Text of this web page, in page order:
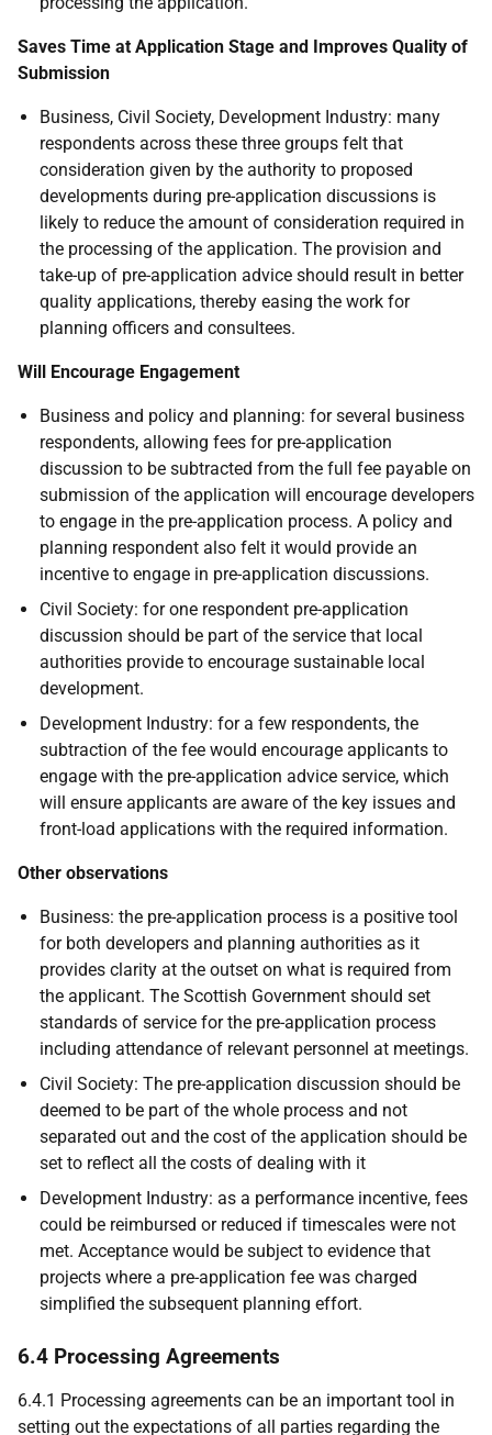
Saves Time at Application Stage and Improves Quality of
Submission
Business, Civil Society, Development Industry: many
respondents across these three groups felt that
consideration given by the authority to proposed
developments during pre-application discussions is
likely to reduce the amount of consideration required in
the processing of the application. The provision and
take-up of pre-application advice should result in better
quality applications, thereby easing the work for
planning officers and consultees.
Will Encourage Engagement
Business and policy and planning: for several business
respondents, allowing fees for pre-application
discussion to be subtracted from the full fee payable on
submission of the application will encourage developers
to engage in the pre-application process. A policy and
planning respondent also felt it would provide an
incentive to engage in pre-application discussions.
Civil Society: for one respondent pre-application
discussion should be part of the service that local
authorities provide to encourage sustainable local
development.
Development Industry: for a few respondents, the
subtraction of the fee would encourage applicants to
engage with the pre-application advice service, which
will ensure applicants are aware of the key issues and
front-load applications with the required information.
Other observations
Business: the pre-application process is a positive tool
for both developers and planning authorities as it
provides clarity at the outset on what is required from
the applicant. The Scottish Government should set
standards of service for the pre-application process
including attendance of relevant personnel at meetings.
Civil Society: The pre-application discussion should be
deemed to be part of the whole process and not
separated out and the cost of the application should be
set to reflect all the costs of dealing with it
Development Industry: as a performance incentive, fees
could be reimbursed or reduced if timescales were not
met. Acceptance would be subject to evidence that
projects where a pre-application fee was charged
simplified the subsequent planning effort.
6.4 Processing Agreements
6.4.1 Processing agreements can be an important tool in
setting out the expectations of all parties regarding the